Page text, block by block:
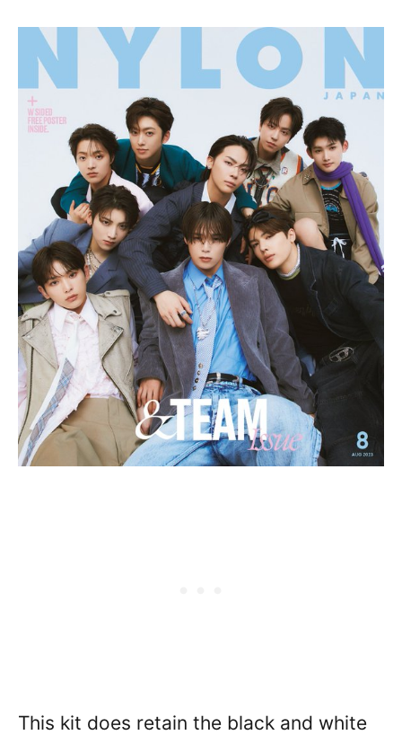
This kit does retain the black and white